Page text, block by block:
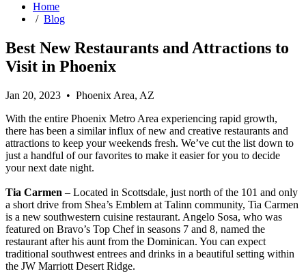
Home
/ Blog
Best New Restaurants and Attractions to
Visit in Phoenix
Jan 20, 2023 • Phoenix Area, AZ
With the entire Phoenix Metro Area experiencing rapid growth,
there has been a similar influx of new and creative restaurants and
attractions to keep your weekends fresh. We’ve cut the list down to
just a handful of our favorites to make it easier for you to decide
your next date night.
Tia Carmen – Located in Scottsdale, just north of the 101 and only
a short drive from Shea’s Emblem at Talinn community, Tia Carmen
is a new southwestern cuisine restaurant. Angelo Sosa, who was
featured on Bravo’s Top Chef in seasons 7 and 8, named the
restaurant after his aunt from the Dominican. You can expect
traditional southwest entrees and drinks in a beautiful setting within
the JW Marriott Desert Ridge.